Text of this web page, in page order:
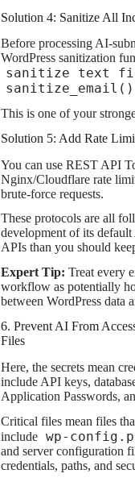
Solution 4: Sanitize All
Before processing AI-
WordPress sanitization
sanitize_email()
This is one of your
Solution 5: Add Rate
You can use REST API
Nginx/Cloudflare rate
brute-force requests.
These protocols are all
development of its
APIs than you should
Expert Tip: Treat every
workflow as potentially
between WordPress data
6. Prevent AI From
Files
Here, the secrets mean
include API keys,
Application Passwords,
Critical files mean files
include wp-
and server configuration
credentials, paths, and